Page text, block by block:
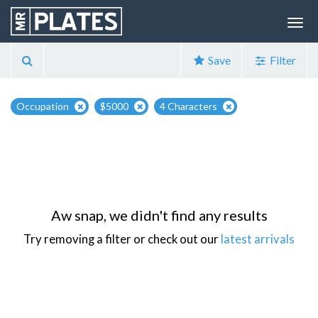
Save Filter
Occupation $5000 4 Characters
Aw snap, we didn't find any results
Try removing a filter or check out our latest arrivals